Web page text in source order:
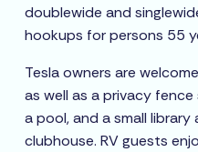
doublewide and
hookups for persons 55
Tesla owners are
as well as a privacy
a pool, and a small library
clubhouse. RV guests